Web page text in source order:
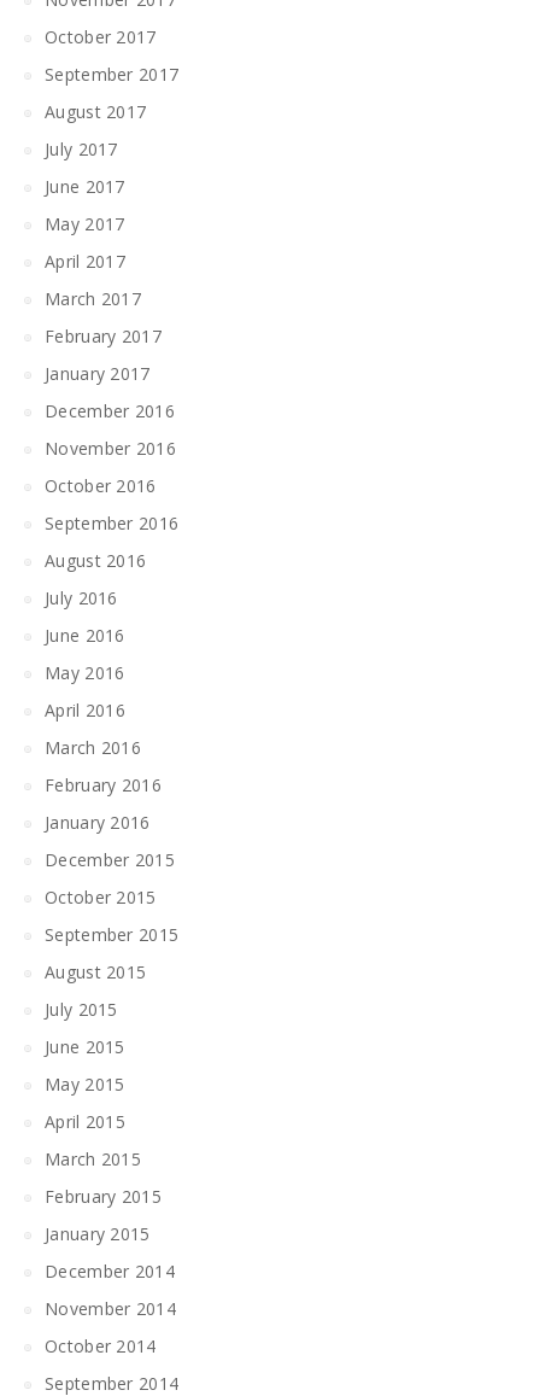
October 2017
September 2017
August 2017
July 2017
June 2017
May 2017
April 2017
March 2017
February 2017
January 2017
December 2016
November 2016
October 2016
September 2016
August 2016
July 2016
June 2016
May 2016
April 2016
March 2016
February 2016
January 2016
December 2015
October 2015
September 2015
August 2015
July 2015
June 2015
May 2015
April 2015
March 2015
February 2015
January 2015
December 2014
November 2014
October 2014
September 2014